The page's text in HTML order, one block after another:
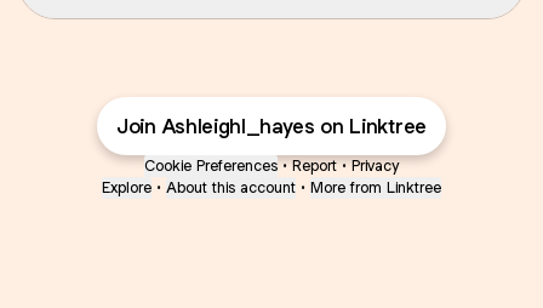
Join Ashleighl_hayes on Linktree
Cookie Preferences • Report • Privacy
Explore • About this account • More from Linktree